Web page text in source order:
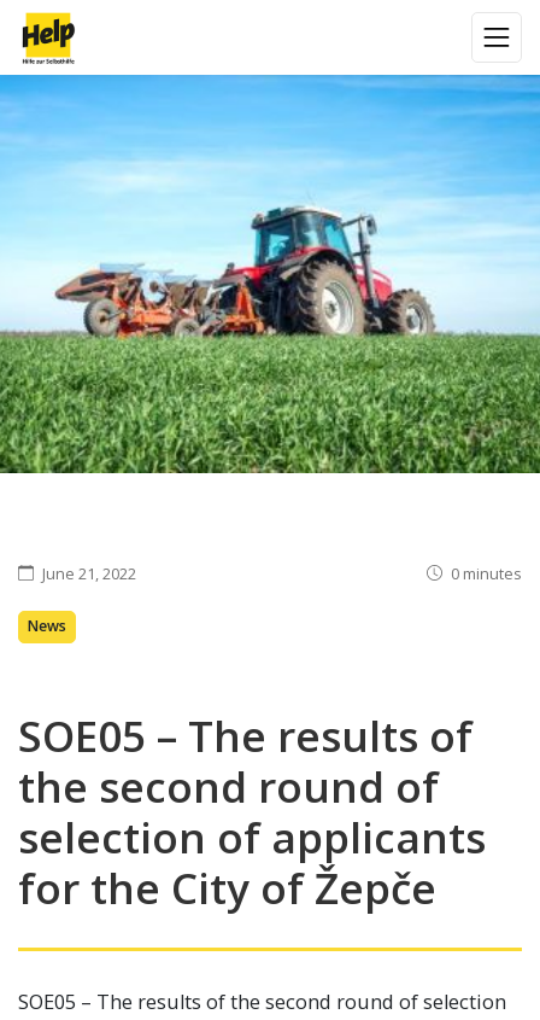
June 21, 2022 0 minutes
News
SOE05 – The results of
the second round of
selection of applicants
for the City of Žepče
SOE05 – The results of the second round of selection